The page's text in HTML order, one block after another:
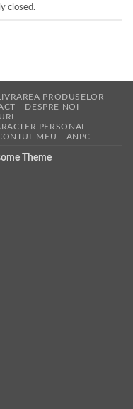
closed.
LIVRAREA PRODUSELOR
DESPRE NOI
PERSONAL
MEU ANPC
Theme